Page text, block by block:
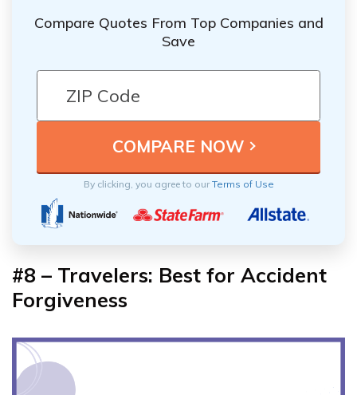
Compare Quotes From Top Companies and
Save
By clicking, you agree to ourTerms of Use
#8 – Travelers: Best for Accident
Forgiveness